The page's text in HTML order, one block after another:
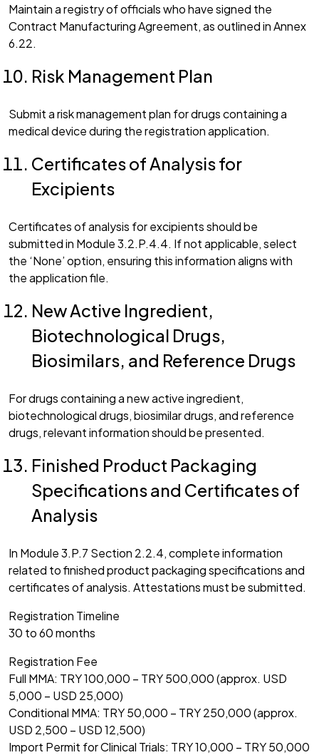
Maintain a registry of officials who have signed the
Contract Manufacturing Agreement, as outlined in Annex
6.22.
Risk Management Plan
Submit a risk management plan for drugs containing a
medical device during the registration application.
Certificates of Analysis for
Excipients
Certificates of analysis for excipients should be
submitted in Module 3.2.P.4.4. If not applicable, select
the ‘None’ option, ensuring this information aligns with
the application file.
New Active Ingredient,
Biotechnological Drugs,
Biosimilars, and Reference Drugs
For drugs containing a new active ingredient,
biotechnological drugs, biosimilar drugs, and reference
drugs, relevant information should be presented.
Finished Product Packaging
Specifications and Certificates of
Analysis
In Module 3.P.7 Section 2.2.4, complete information
related to finished product packaging specifications and
certificates of analysis. Attestations must be submitted.
Registration Timeline
30 to 60 months
Registration Fee
Full MMA: TRY 100,000 – TRY 500,000 (approx. USD
5,000 – USD 25,000)
Conditional MMA: TRY 50,000 – TRY 250,000 (approx.
USD 2,500 – USD 12,500)
Import Permit for Clinical Trials: TRY 10,000 – TRY 50,000